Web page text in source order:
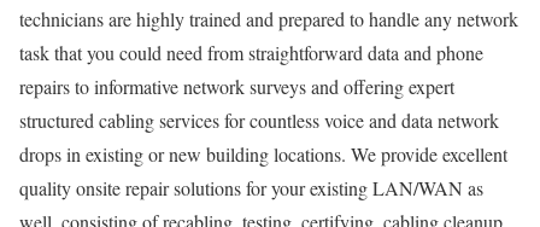
technicians are highly trained and prepared to handle any network
task that you could need from straightforward data and phone
repairs to informative network surveys and offering expert
structured cabling services for countless voice and data network
drops in existing or new building locations. We provide excellent
quality onsite repair solutions for your existing LAN/WAN as
well, consisting of recabling, testing, certifying, cabling cleanup,